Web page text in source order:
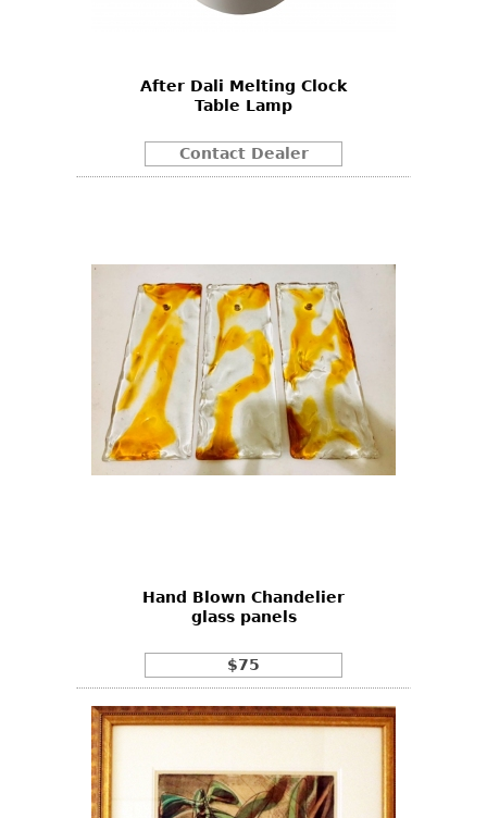
After Dali Melting Clock
Table Lamp
Contact Dealer
Hand Blown Chandelier
glass panels
$75